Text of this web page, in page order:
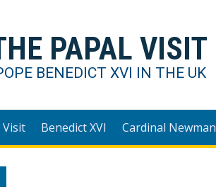
PAPAL VISIT
BENEDICT XVI IN THE UK
Visit Benedict XVI Cardinal Newman